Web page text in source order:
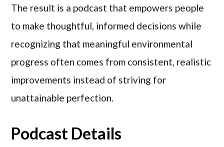
The result is a podcast that empowers people
to make thoughtful, informed decisions while
recognizing that meaningful environmental
progress often comes from consistent, realistic
improvements instead of striving for
unattainable perfection.
Podcast Details